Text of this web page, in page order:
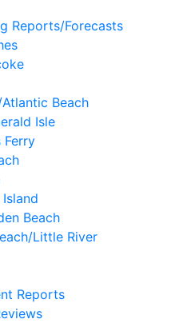
Reports/Forecasts
Beach
Isle
Ferry
Beach
Little River
Reports